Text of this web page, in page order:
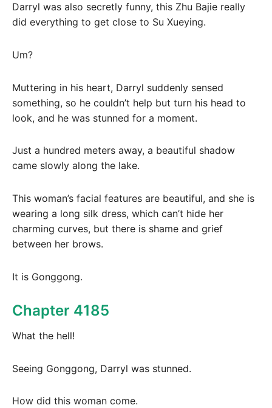
Darryl was also secretly funny, this Zhu Bajie really
did everything to get close to Su Xueying.
Um?
Muttering in his heart, Darryl suddenly sensed
something, so he couldn’t help but turn his head to
look, and he was stunned for a moment.
Just a hundred meters away, a beautiful shadow
came slowly along the lake.
This woman’s facial features are beautiful, and she is
wearing a long silk dress, which can’t hide her
charming curves, but there is shame and grief
between her brows.
It is Gonggong.
Chapter 4185
What the hell!
Seeing Gonggong, Darryl was stunned.
How did this woman come.